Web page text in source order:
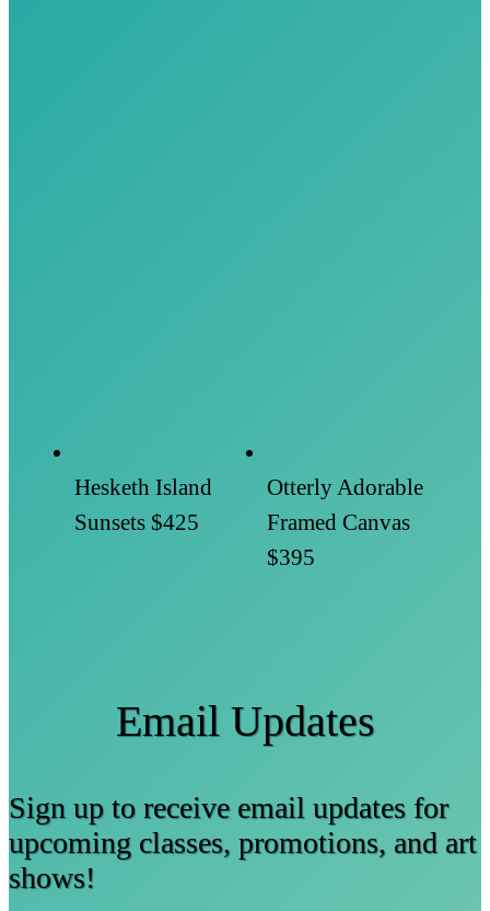
Hesketh Island
Sunsets $425
Otterly Adorable
Framed Canvas
$395
Email Updates
Sign up to receive email updates for
upcoming classes, promotions, and art
shows!